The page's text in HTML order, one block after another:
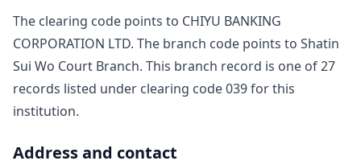
The clearing code points to CHIYU BANKING
CORPORATION LTD. The branch code points to Shatin
Sui Wo Court Branch. This branch record is one of27
records listed under clearing code039for this
institution.
Address and contact